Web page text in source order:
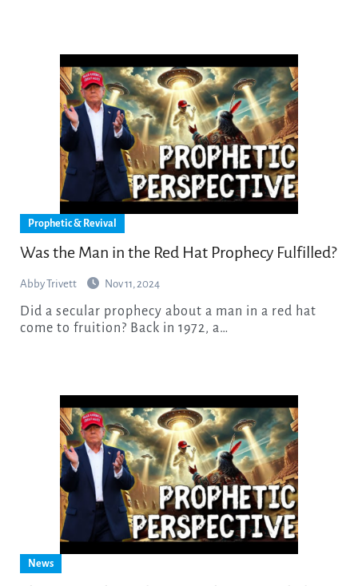
Prophetic & Revival
Was the Man in the Red Hat Prophecy Fulfilled?
Abby Trivett Nov 11, 2024
Did a secular prophecy about a man in a red hat
come to fruition? Back in 1972, a…
News